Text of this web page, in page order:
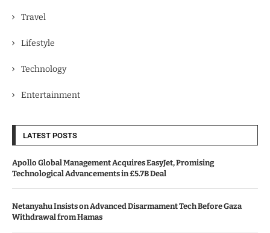
Travel
Lifestyle
Technology
Entertainment
LATEST POSTS
Apollo Global Management Acquires EasyJet, Promising
Technological Advancements in £5.7B Deal
Netanyahu Insists on Advanced Disarmament Tech Before Gaza
Withdrawal from Hamas